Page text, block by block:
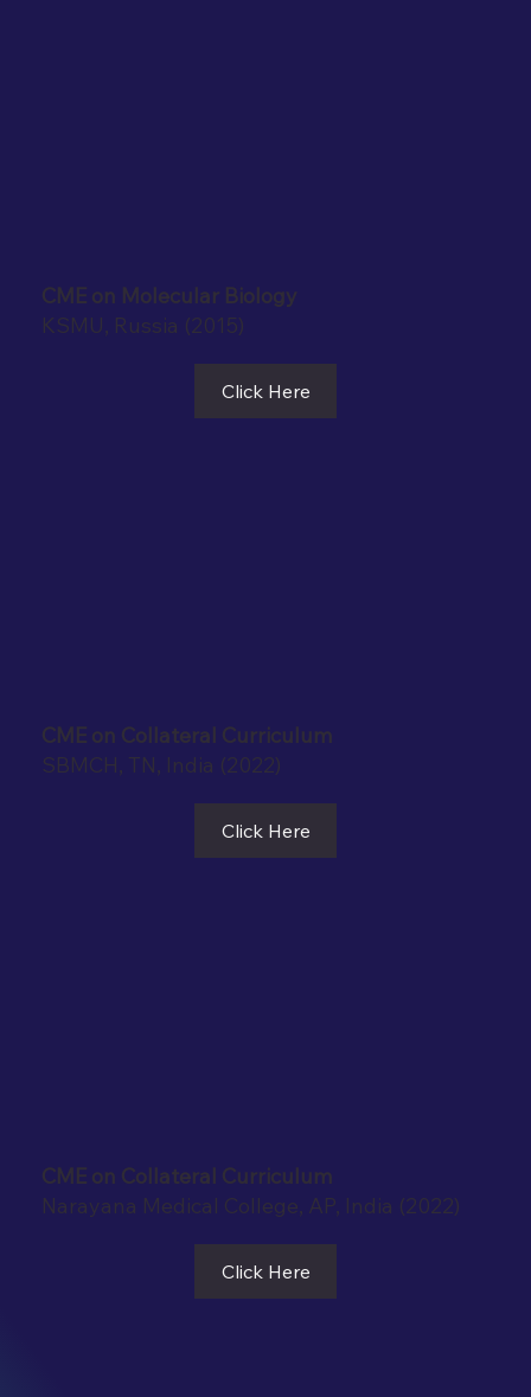
CME on Molecular Biology
KSMU, Russia (2015)
Click Here
CME on Collateral Curriculum
SBMCH, TN, India (2022)
Click Here
CME on Collateral Curriculum
Narayana Medical College, AP, India (2022)
Click Here